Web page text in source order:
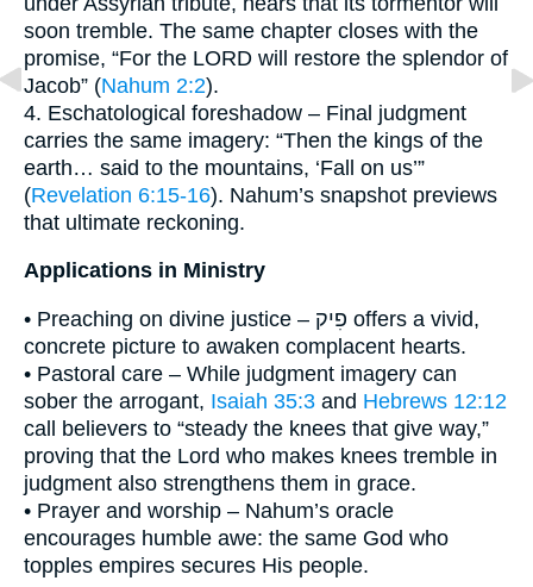
soon tremble. The same chapter closes with the
promise, “For the LORD will restore the splendor of
Jacob” (Nahum 2:2).
4. Eschatological foreshadow – Final judgment
carries the same imagery: “Then the kings of the
earth… said to the mountains, ‘Fall on us’”
(Revelation 6:15-16). Nahum’s snapshot previews
that ultimate reckoning.
Applications in Ministry
• Preaching on divine justice – פִיק offers a vivid,
concrete picture to awaken complacent hearts.
• Pastoral care – While judgment imagery can
sober the arrogant, Isaiah 35:3 and Hebrews 12:12
call believers to “steady the knees that give way,”
proving that the Lord who makes knees tremble in
judgment also strengthens them in grace.
• Prayer and worship – Nahum’s oracle
encourages humble awe: the same God who
topples empires secures His people.